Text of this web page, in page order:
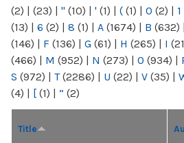
(2) | (23) | " (10) | ' (1) | ( (1) | 0 (2) | 1
(13) | 6 (2) | 8 (1) | A (1674) | B (632) |
(146) | F (136) | G (61) | H (265) | I
(466) | M (952) | N (273) | O (934) |
S (972) | T(2286) | U (22) | V (35) |
(4) | [ (1) | “ (2)
Title